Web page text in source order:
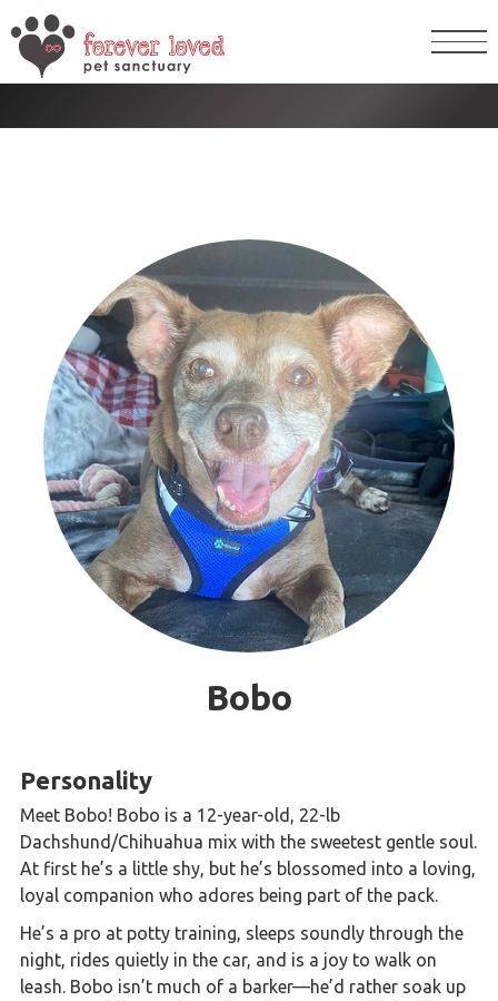
Bobo
Personality
Meet Bobo! Bobo is a 12-year-old, 22-lb
Dachshund/Chihuahua mix with the sweetest gentle soul.
At first he’s a little shy, but he’s blossomed into a loving,
loyal companion who adores being part of the pack.
He’s a pro at potty training, sleeps soundly through the
night, rides quietly in the car, and is a joy to walk on
leash. Bobo isn’t much of a barker—he’d rather soak up